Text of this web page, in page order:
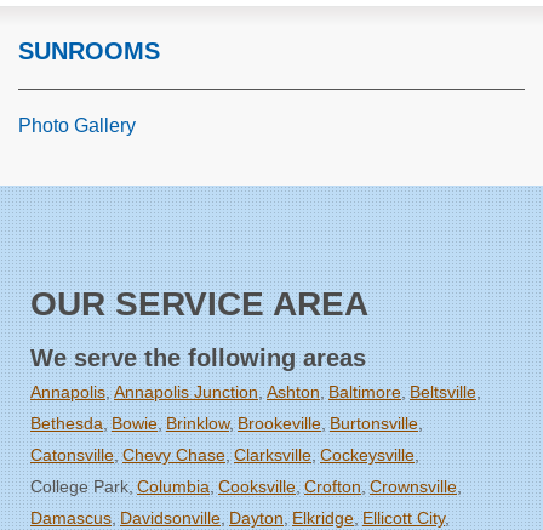
SUNROOMS
Photo Gallery
OUR SERVICE AREA
We serve the following areas
Annapolis Annapolis Junction Ashton Baltimore Beltsville
Bethesda Bowie Brinklow Brookeville Burtonsville
Catonsville Chevy Chase Clarksville Cockeysville
College Park Columbia Cooksville Crofton Crownsville
Damascus Davidsonville Dayton Elkridge Ellicott City